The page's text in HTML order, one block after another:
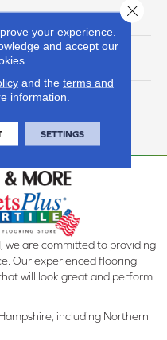
Anso High
Nylon
Platinum
Star
we are committed to providing
Our experienced flooring
will look great and perform
including Northern
your experience.
and accept our
and the terms and
information.
SETTINGS
Close